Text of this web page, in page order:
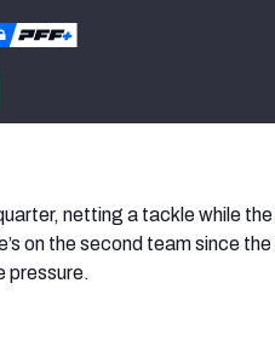
netting a tackle while
on the second team since the
pressure.